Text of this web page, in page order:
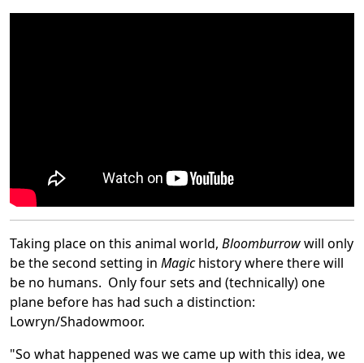
Taking place on this animal world, Bloomburrowwill only
be the second setting in Magichistory where there will
be no humans. Only four sets and (technically) one
plane before has had such a distinction:
Lowryn/Shadowmoor.
"So what happened was we came up with this idea, we